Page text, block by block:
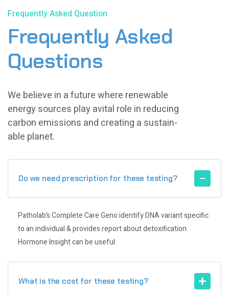
Frequently Asked Question
Frequently Asked
Questions
We believe in a future where renewable
energy sources play avital role in reducing
carbon emissions and creating a sustain-
able planet.
Do we need prescription for these testing?
Patholab’s Complete Care Geno identify DNA variant specific
to an individual & provides report about detoxification.
Hormone Insight can be useful.
What is the cost for these testing?